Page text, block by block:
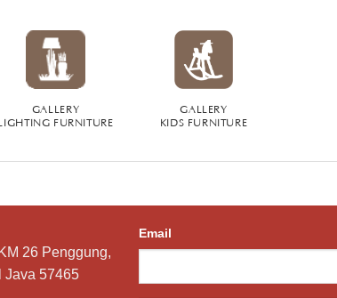
GALLERY
FURNITURE
GALLERY
KIDS FURNITURE
26 Penggung,
Java 57465
Email